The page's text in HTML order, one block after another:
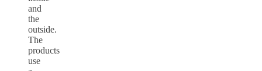
and
the
outside.
The
products
use